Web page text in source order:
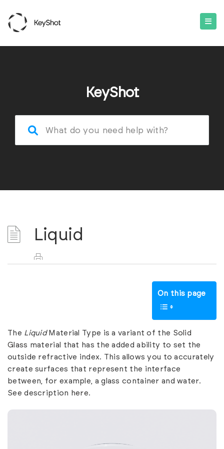
KeyShot
Liquid
On this page
The LiquidMaterial Type is a variant of the Solid
Glass material that has the added ability to set the
outside refractive index. This allows you to accurately
create surfaces that represent the interface
between, for example, a glass container and water.
See description here.